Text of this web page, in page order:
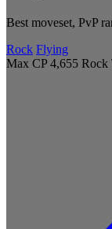
Best moveset, PvP
Rock Flying
Max CP 4,655 Rock